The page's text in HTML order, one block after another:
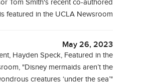
Tom Smith's recent co-authored
featured in the UCLA Newsroom
May 26, 2023
Hayden Speck, Featured in the
"Disney mermaids aren’t the
creatures ‘under the sea’"